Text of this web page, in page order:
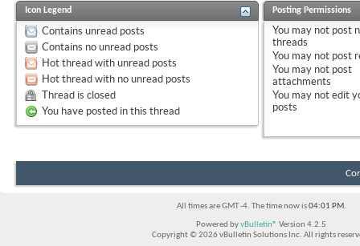
Icon Legend
Contains unread posts
Contains no unread posts
Hot thread with unread posts
Hot thread with no unread posts
Thread is closed
You have posted in this thread
Posting Permissions
You may not post
threads
You may not post
You may not post
attachments
You may not edit
posts
All times are GMT -4. The time now is04:01 PM.
Powered byvBulletin® Version 4.2.5
Copyright © 2026 vBulletin Solutions Inc. All rights